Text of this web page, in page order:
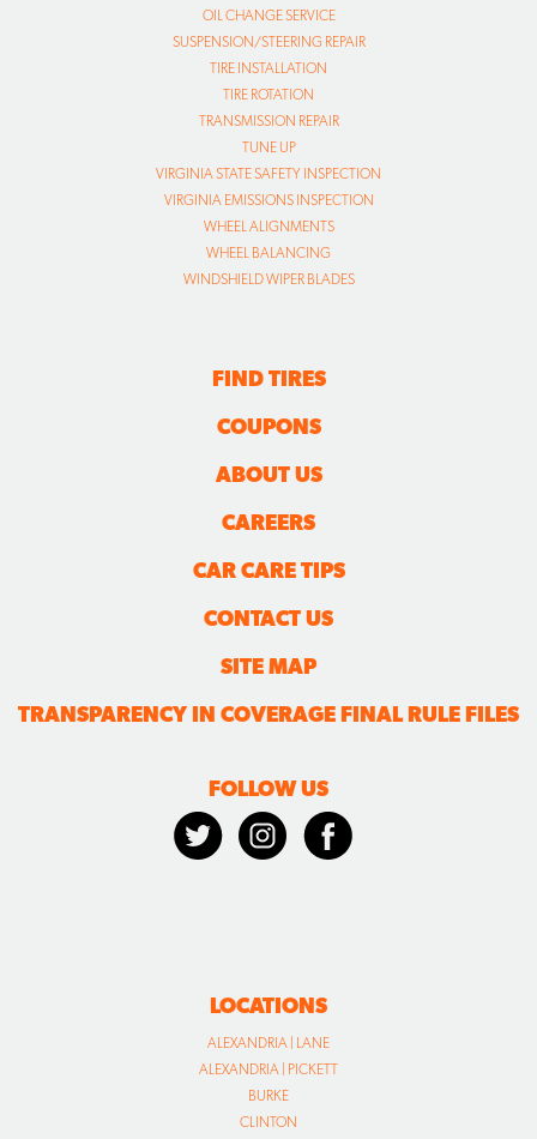
OIL CHANGE SERVICE
SUSPENSION/STEERING REPAIR
TIRE INSTALLATION
TIRE ROTATION
TRANSMISSION REPAIR
TUNE UP
VIRGINIA STATE SAFETY INSPECTION
VIRGINIA EMISSIONS INSPECTION
WHEEL ALIGNMENTS
WHEEL BALANCING
WINDSHIELD WIPER BLADES
FIND TIRES
COUPONS
ABOUT US
CAREERS
CAR CARE TIPS
CONTACT US
SITE MAP
TRANSPARENCY IN COVERAGE FINAL RULE FILES
FOLLOW US
LOCATIONS
ALEXANDRIA | LANE
ALEXANDRIA | PICKETT
BURKE
CLINTON